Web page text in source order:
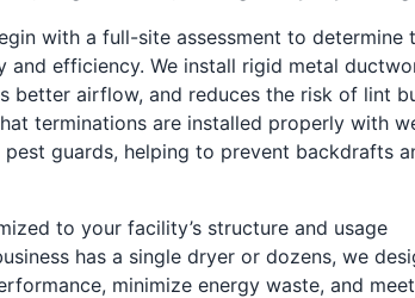
with a full-site assessment to determine
and efficiency. We install rigid metal
better airflow, and reduces the risk of lint
terminations are installed properly with
guards, helping to prevent backdrafts
to your facility’s structure and usage
has a single dryer or dozens, we
minimize energy waste, and